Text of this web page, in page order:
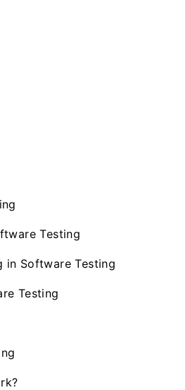
Testing
in Software Testing
Testing